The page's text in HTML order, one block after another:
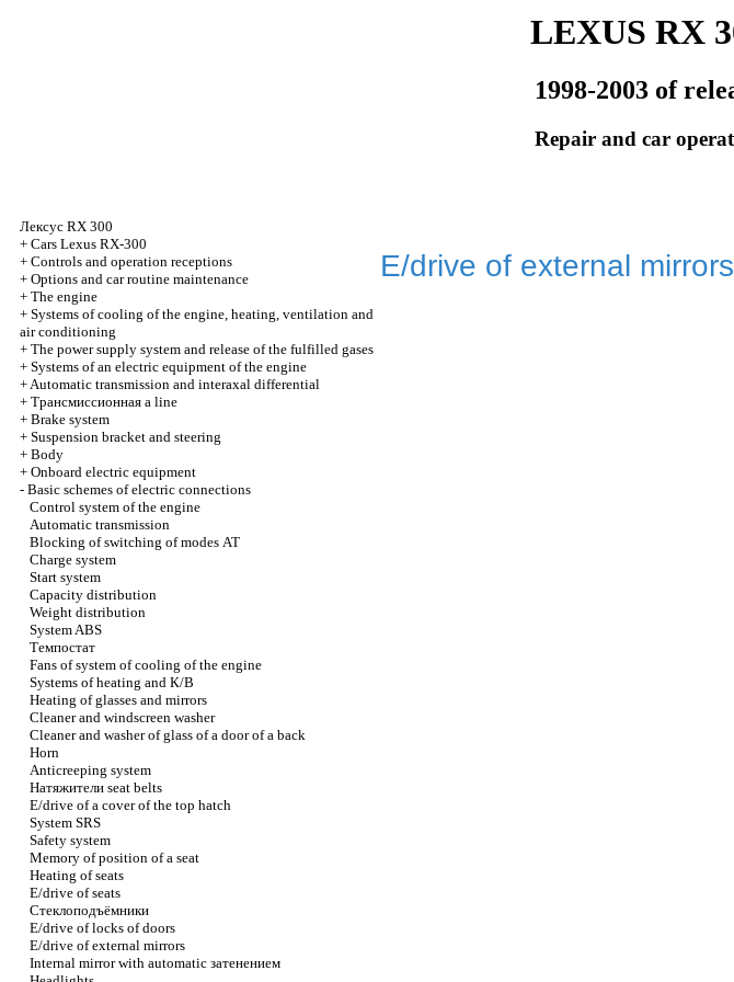
LEXUS RX
1998-2003 of
Repair and car
Лексус RX 300
+ Cars Lexus RX-300
+ Controls and operation receptions
+ Options and car routine maintenance
+ The engine
+ Systems of cooling of the engine, heating, ventilation and
air conditioning
+ The power supply system and release of the fulfilled gases
+ Systems of an electric equipment of the engine
+Automatic transmission and interaxal differential
+ Трансмиссионная a line
+ Brake system
+ Suspension bracket and steering
+ Body
+ Onboard electric equipment
- Basic schemes of electric connections
Control system of the engine
Automatic transmission
Blocking of switching of modes АТ
Charge system
Start system
Capacity distribution
Weight distribution
System ABS
Темпостат
Fans of system of cooling of the engine
Systems of heating and К/В
Heating of glasses and mirrors
Cleaner and windscreen washer
Cleaner and washer of glass of a door of a back
Horn
Anticreeping system
Натяжители seat belts
E/drive of a cover of the top hatch
System SRS
Safety system
Memory of position of a seat
Heating of seats
E/drive of seats
Стеклоподъёмники
E/drive of locks of doors
E/drive of external mirrors
Internal mirror with automatic затенением
E/drive of external mirrors